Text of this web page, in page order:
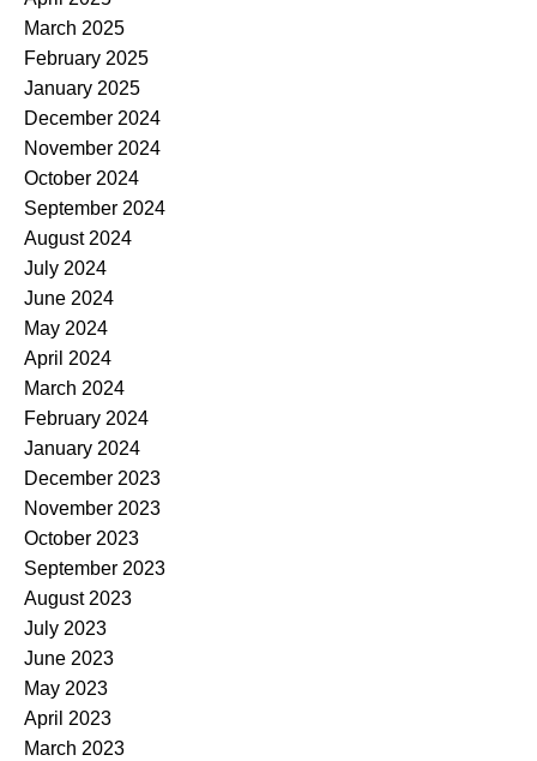
March 2025
February 2025
January 2025
December 2024
November 2024
October 2024
September 2024
August 2024
July 2024
June 2024
May 2024
April 2024
March 2024
February 2024
January 2024
December 2023
November 2023
October 2023
September 2023
August 2023
July 2023
June 2023
May 2023
April 2023
March 2023